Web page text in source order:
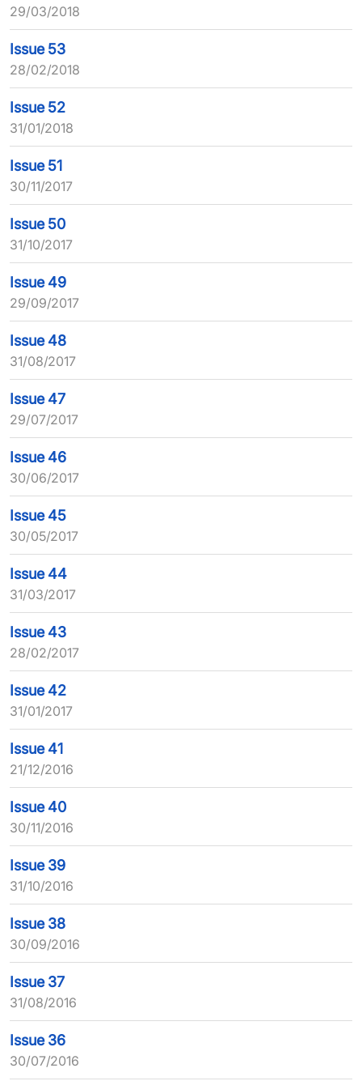
29/03/2018
Issue 53
28/02/2018
Issue 52
31/01/2018
Issue 51
30/11/2017
Issue 50
31/10/2017
Issue 49
29/09/2017
Issue 48
31/08/2017
Issue 47
29/07/2017
Issue 46
30/06/2017
Issue 45
30/05/2017
Issue 44
31/03/2017
Issue 43
28/02/2017
Issue 42
31/01/2017
Issue 41
21/12/2016
Issue 40
30/11/2016
Issue 39
31/10/2016
Issue 38
30/09/2016
Issue 37
31/08/2016
Issue 36
30/07/2016